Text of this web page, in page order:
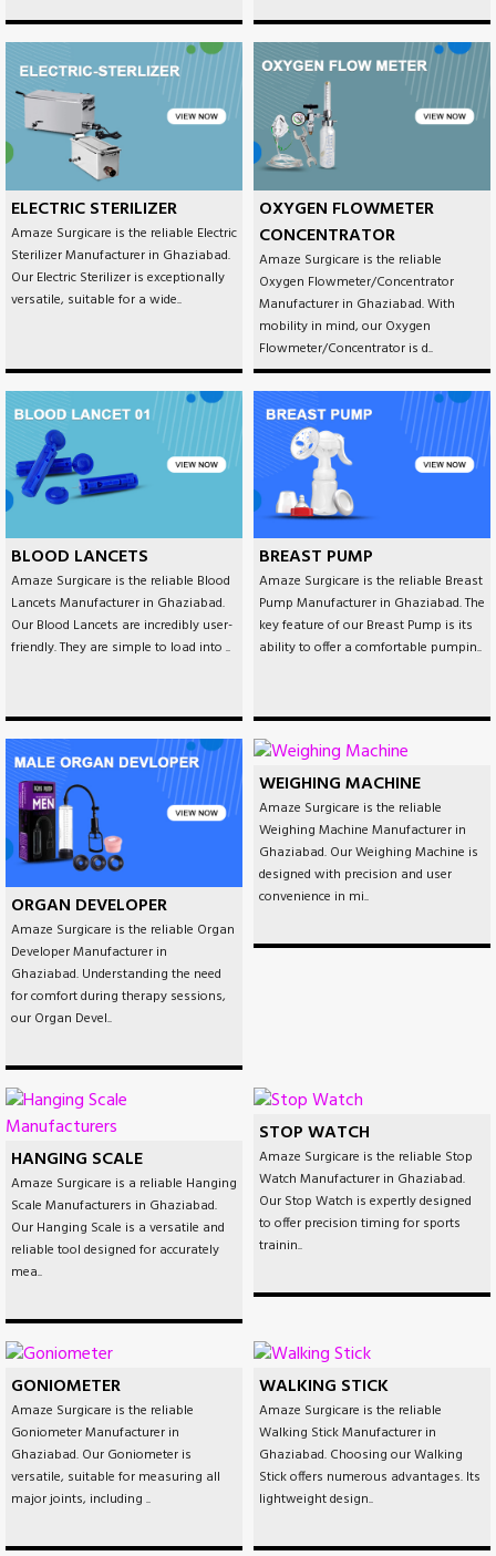
ELECTRIC STERILIZER
Amaze Surgicare is the reliable Electric
Sterilizer Manufacturer in Ghaziabad.
Our Electric Sterilizer is exceptionally
versatile, suitable for a wide..
OXYGEN FLOWMETER
CONCENTRATOR
Amaze Surgicare is the reliable
Oxygen Flowmeter/Concentrator
Manufacturer in Ghaziabad. With
mobility in mind, our Oxygen
Flowmeter/Concentrator is d..
BLOOD LANCETS
Amaze Surgicare is the reliable Blood
Lancets Manufacturer in Ghaziabad.
Our Blood Lancets are incredibly user-
friendly. They are simple to load into ..
BREAST PUMP
Amaze Surgicare is the reliable Breast
Pump Manufacturer in Ghaziabad. The
key feature of our Breast Pump is its
ability to offer a comfortable pumpin..
ORGAN DEVELOPER
Amaze Surgicare is the reliable Organ
Developer Manufacturer in
Ghaziabad. Understanding the need
for comfort during therapy sessions,
our Organ Devel..
WEIGHING MACHINE
Amaze Surgicare is the reliable
Weighing Machine Manufacturer in
Ghaziabad. Our Weighing Machine is
designed with precision and user
convenience in mi..
HANGING SCALE
Amaze Surgicare is a reliable Hanging
Scale Manufacturers in Ghaziabad.
Our Hanging Scale is a versatile and
reliable tool designed for accurately
mea..
STOP WATCH
Amaze Surgicare is the reliable Stop
Watch Manufacturer in Ghaziabad.
Our Stop Watch is expertly designed
to offer precision timing for sports
trainin..
GONIOMETER
Amaze Surgicare is the reliable
Goniometer Manufacturer in
Ghaziabad. Our Goniometer is
versatile, suitable for measuring all
major joints, including ..
WALKING STICK
Amaze Surgicare is the reliable
Walking Stick Manufacturer in
Ghaziabad. Choosing our Walking
Stick offers numerous advantages. Its
lightweight design..